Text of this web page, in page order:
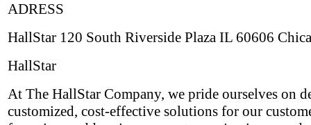
ADRESS
HallStar 120 South Riverside Plaza IL 60606
HallStar
At The HallStar Company, we pride ourselves on
customized, cost-effective solutions for our